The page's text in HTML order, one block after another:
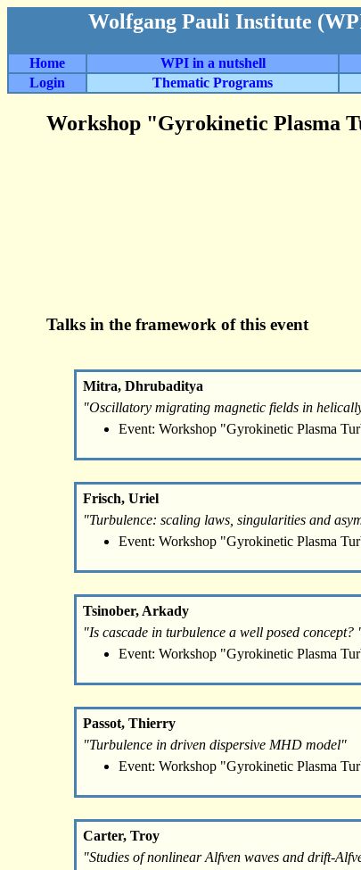
Wolfgang Pauli Institute
Home WPI in a nutshell
Login
Thematic Programs
Workshop "Gyrokinetic Plasma
Talks in the framework of this event
Mitra, Dhrubaditya
"Oscillatory migrating magnetic fields in
Event: Workshop "Gyrokinetic Plasma
Frisch, Uriel
"Turbulence: scaling laws, singularities and
Event: Workshop "Gyrokinetic Plasma
Tsinober, Arkady
"Is cascade in turbulence a well posed concept?
Event: Workshop "Gyrokinetic Plasma
Passot, Thierry
"Turbulence in driven dispersive MHD model"
Event: Workshop "Gyrokinetic Plasma
Carter, Troy
"Studies of nonlinear Alfven waves and drift-